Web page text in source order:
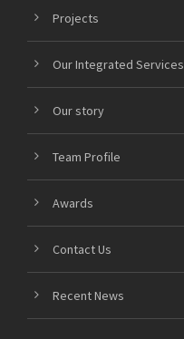
Projects
Our Integrated Services
Our story
Team Profile
Awards
Contact Us
Recent News